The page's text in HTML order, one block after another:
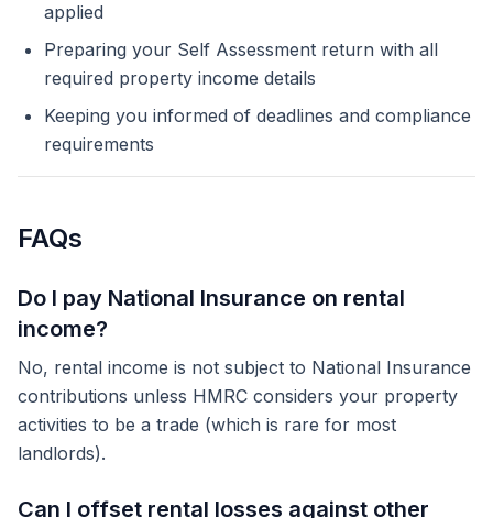
applied
Preparing your Self Assessment return with all
required property income details
Keeping you informed of deadlines and compliance
requirements
FAQs
Do I pay National Insurance on rental
income?
No, rental income is not subject to National Insurance
contributions unless HMRC considers your property
activities to be a trade (which is rare for most
landlords).
Can I offset rental losses against other